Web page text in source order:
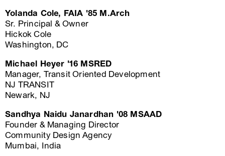
Yolanda Cole, FAIA '85 M.Arch
Sr. Principal & Owner
Hickok Cole
Washington, DC
Michael Heyer '16 MSRED
Manager, Transit Oriented Development
NJ TRANSIT
Newark, NJ
Sandhya Naidu Janardhan '08 MSAAD
Founder & Managing Director
Community Design Agency
Mumbai, India